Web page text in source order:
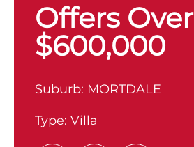
Offers Over
$600,000
Suburb: MORTDALE
Type: Villa